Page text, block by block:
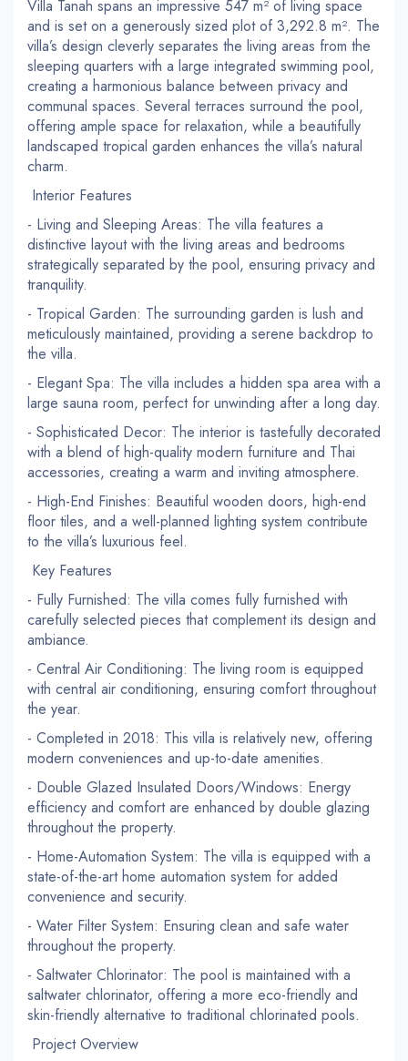
Villa Tanah spans an impressive 547 m² of living space
and is set on a generously sized plot of 3,292.8 m². The
villa’s design cleverly separates the living areas from the
sleeping quarters with a large integrated swimming pool,
creating a harmonious balance between privacy and
communal spaces. Several terraces surround the pool,
offering ample space for relaxation, while a beautifully
landscaped tropical garden enhances the villa’s natural
charm.
Interior Features
- Living and Sleeping Areas: The villa features a
distinctive layout with the living areas and bedrooms
strategically separated by the pool, ensuring privacy and
tranquility.
- Tropical Garden: The surrounding garden is lush and
meticulously maintained, providing a serene backdrop to
the villa.
- Elegant Spa: The villa includes a hidden spa area with a
large sauna room, perfect for unwinding after a long day.
- Sophisticated Decor: The interior is tastefully decorated
with a blend of high-quality modern furniture and Thai
accessories, creating a warm and inviting atmosphere.
- High-End Finishes: Beautiful wooden doors, high-end
floor tiles, and a well-planned lighting system contribute
to the villa’s luxurious feel.
Key Features
- Fully Furnished: The villa comes fully furnished with
carefully selected pieces that complement its design and
ambiance.
- Central Air Conditioning: The living room is equipped
with central air conditioning, ensuring comfort throughout
the year.
- Completed in 2018: This villa is relatively new, offering
modern conveniences and up-to-date amenities.
- Double Glazed Insulated Doors/Windows: Energy
efficiency and comfort are enhanced by double glazing
throughout the property.
- Home-Automation System: The villa is equipped with a
state-of-the-art home automation system for added
convenience and security.
- Water Filter System: Ensuring clean and safe water
throughout the property.
- Saltwater Chlorinator: The pool is maintained with a
saltwater chlorinator, offering a more eco-friendly and
skin-friendly alternative to traditional chlorinated pools.
Project Overview